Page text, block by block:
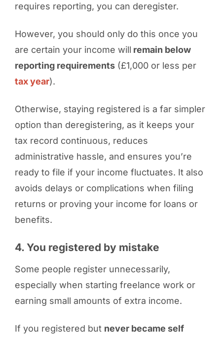
requires reporting, you can deregister.
However, you should only do this once you
are certain your income will remain below
reporting requirements(£1,000 or less per
tax year).
Otherwise, staying registered is a far simpler
option than deregistering, as it keeps your
tax record continuous, reduces
administrative hassle, and ensures you’re
ready to file if your income fluctuates. It also
avoids delays or complications when filing
returns or proving your income for loans or
benefits.
4. You registered by mistake
Some people register unnecessarily,
especially when starting freelance work or
earning small amounts of extra income.
If you registered but never became self